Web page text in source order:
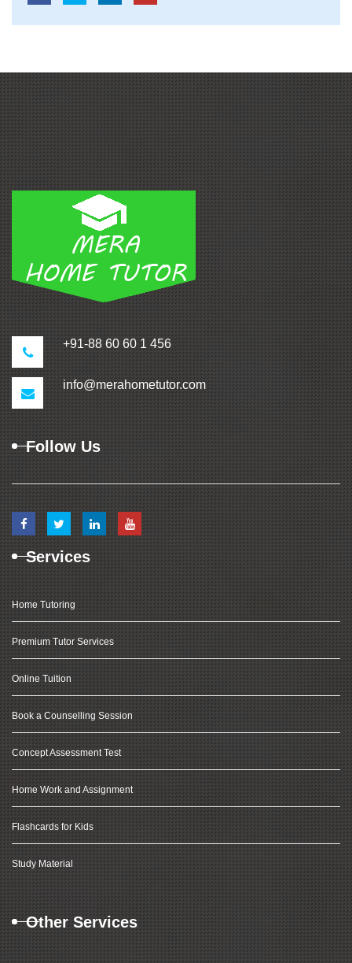
+91-88 60 60 1 456
info@merahometutor.com
Follow Us
Services
Home Tutoring
Premium Tutor Services
Online Tuition
Book a Counselling Session
Concept Assessment Test
Home Work and Assignment
Flashcards for Kids
Study Material
Other Services